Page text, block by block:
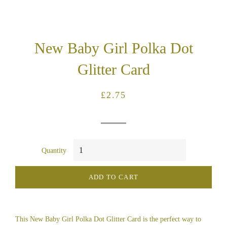
New Baby Girl Polka Dot
Glitter Card
Regular
Sale
£2.75
Quantity
ADD TO CART
This New Baby Girl Polka Dot Glitter Card is the perfect way to